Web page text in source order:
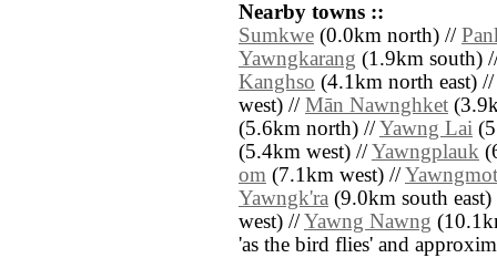
Nearby towns ::
Sumkwe (0.0km north) //
Yawngkarang (1.9km south)
Kanghso (4.1km north east) //
west) // Mān Nawnghket
(5.6km north) //Yawng Lai
(5.4km west) //Yawngplauk
om (7.1km west) //Yawngmot
Yawngk'ra (9.0km south
west) //Yawng Nawng
'as the bird flies' and